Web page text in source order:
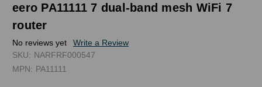
eero PA11111 7 dual-band mesh WiFi 7
router
No reviews yet
Write a Review
SKU: NARFRF000547
MPN: PA11111